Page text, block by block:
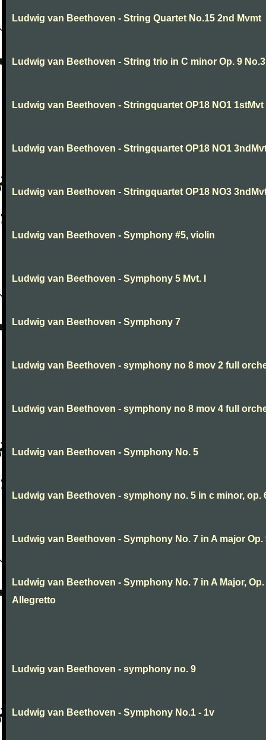
Ludwig van Beethoven - String Quartet No.15 2nd Mvmt
Ludwig van Beethoven - String trio in C minor Op. 9 No.3
Ludwig van Beethoven - Stringquartet OP18 NO1 1stMvt
Ludwig van Beethoven - Stringquartet OP18 NO1
Ludwig van Beethoven - Stringquartet OP18 NO3
Ludwig van Beethoven - Symphony #5, violin
Ludwig van Beethoven - Symphony 5 Mvt. I
Ludwig van Beethoven - Symphony 7
Ludwig van Beethoven - symphony no 8 mov 2 full
Ludwig van Beethoven - symphony no 8 mov 4 full
Ludwig van Beethoven - Symphony No. 5
Ludwig van Beethoven - symphony no. 5 in c minor, op.
Ludwig van Beethoven - Symphony No. 7 in A major Op.
Ludwig van Beethoven - Symphony No. 7 in A Major, Op.
Allegretto
Ludwig van Beethoven - symphony no. 9
Ludwig van Beethoven - Symphony No.1 - 1v